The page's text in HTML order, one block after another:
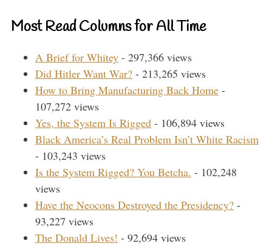
Most Read Columns for All Time
A Brief for Whitey - 297,366 views
Did Hitler Want War? - 213,265 views
How to Bring Manufacturing Back Home -
107,272 views
Yes, the System Is Rigged - 106,894 views
Black America’s Real Problem Isn’t White Racism
- 103,243 views
Is the System Rigged? You Betcha. - 102,248
views
Have the Neocons Destroyed the Presidency? -
93,227 views
The Donald Lives! - 92,694 views